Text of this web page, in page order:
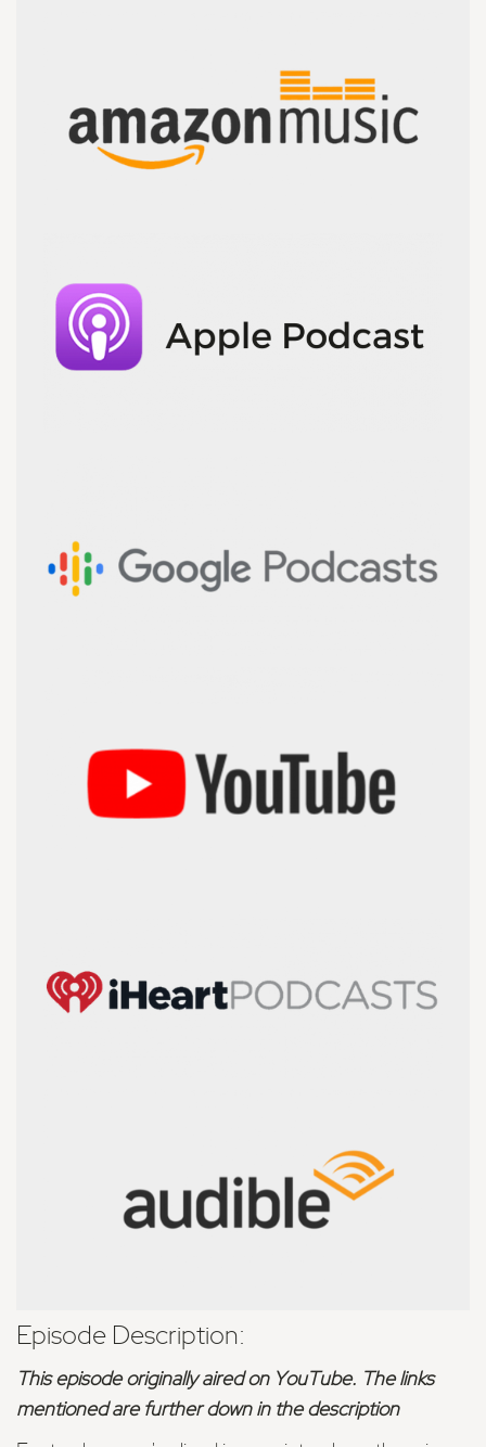
Episode Description:
This episode originally aired on YouTube. The links
mentioned are further down in the description